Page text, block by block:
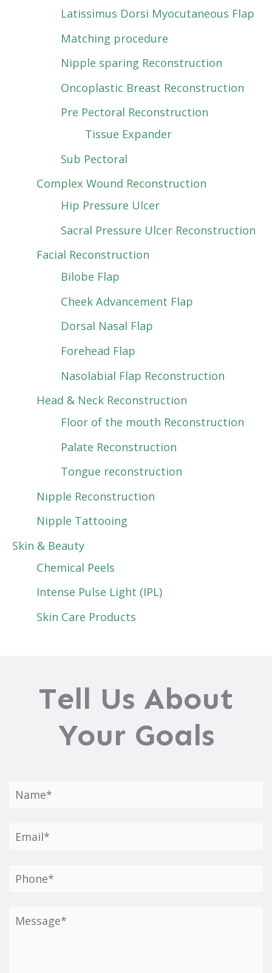
Latissimus Dorsi Myocutaneous Flap
Matching procedure
Nipple sparing Reconstruction
Oncoplastic Breast Reconstruction
Pre Pectoral Reconstruction
Tissue Expander
Sub Pectoral
Complex Wound Reconstruction
Hip Pressure Ulcer
Sacral Pressure Ulcer Reconstruction
Facial Reconstruction
Bilobe Flap
Cheek Advancement Flap
Dorsal Nasal Flap
Forehead Flap
Nasolabial Flap Reconstruction
Head & Neck Reconstruction
Floor of the mouth Reconstruction
Palate Reconstruction
Tongue reconstruction
Nipple Reconstruction
Nipple Tattooing
Skin & Beauty
Chemical Peels
Intense Pulse Light (IPL)
Skin Care Products
Tell Us About
Your Goals